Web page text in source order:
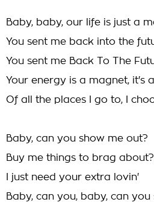
Baby, baby, our life is just a
You sent me back into the
You sent me Back To The
Your energy is a magnet, it's
Of all the places I go to, I
Baby, can you show me out?
Buy me things to brag about?
I just need your extra lovin'
Baby, can you, baby, can you